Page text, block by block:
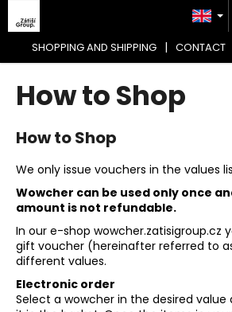
content
SHOPPING AND SHIPPING | CONTACT
How to Shop
How to Shop
We only issue vouchers in the values
Wowcher can be used only once
amount is not refundable.
In our e-shop wowcher.zatisigroup.cz
gift voucher (hereinafter referred to
different values.
Electronic order
Select a wowcher in the desired value
a
t
W
h
a
t
a
r
e
y
o
u
l